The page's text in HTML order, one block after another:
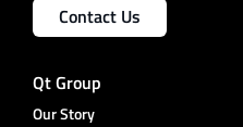
Contact Us
Qt Group
Our Story